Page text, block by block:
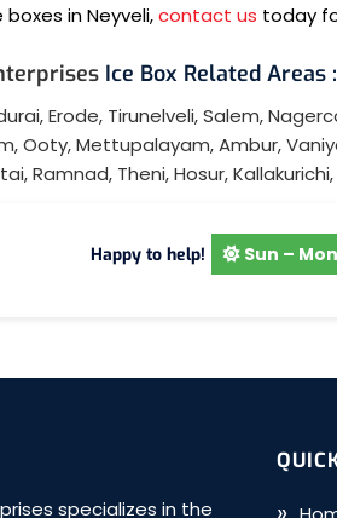
in Neyveli,contact us today
Ice Box Related Areas :
,Erode, Tirunelveli,Salem,
,Ooty,Mettupalayam,Ambur,
,Ramnad, Theni,Hosur,Kallakurichi,
Happy to help! Sun –
specializes in the